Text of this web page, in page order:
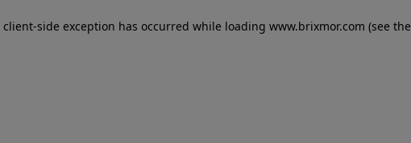
client-side exception has occurred while loading www.brixmor.com (see the